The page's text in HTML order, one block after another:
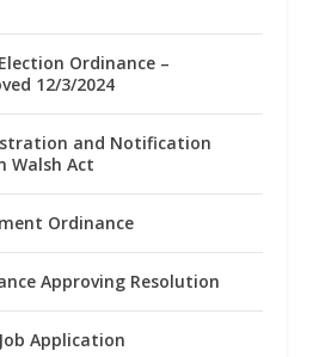
Ordinance –
12/3/2024
and Notification
Walsh Act
Ordinance
Approving Resolution
Application